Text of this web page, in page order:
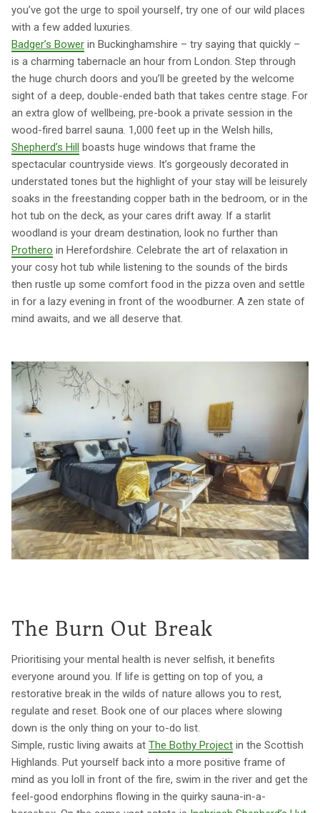
you’ve got the urge to spoil yourself, try one of our wild places
with a few added luxuries.
Badger’s Bower in Buckinghamshire – try saying that quickly –
is a charming tabernacle an hour from London. Step through
the huge church doors and you’ll be greeted by the welcome
sight of a deep, double-ended bath that takes centre stage. For
an extra glow of wellbeing, pre-book a private session in the
wood-fired barrel sauna. 1,000 feet up in the Welsh hills,
Shepherd’s Hill boasts huge windows that frame the
spectacular countryside views. It’s gorgeously decorated in
understated tones but the highlight of your stay will be leisurely
soaks in the freestanding copper bath in the bedroom, or in the
hot tub on the deck, as your cares drift away. If a starlit
woodland is your dream destination, look no further than
Prothero in Herefordshire. Celebrate the art of relaxation in
your cosy hot tub while listening to the sounds of the birds
then rustle up some comfort food in the pizza oven and settle
in for a lazy evening in front of the woodburner. A zen state of
mind awaits, and we all deserve that.
The Burn Out Break
Prioritising your mental health is never selfish, it benefits
everyone around you. If life is getting on top of you, a
restorative break in the wilds of nature allows you to rest,
regulate and reset. Book one of our places where slowing
down is the only thing on your to-do list.
Simple, rustic living awaits at The Bothy Project in the Scottish
Highlands. Put yourself back into a more positive frame of
mind as you loll in front of the fire, swim in the river and get the
feel-good endorphins flowing in the quirky sauna-in-a-